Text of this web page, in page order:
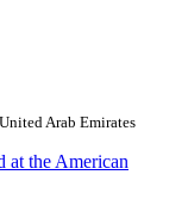
Arab Emirates
at the American